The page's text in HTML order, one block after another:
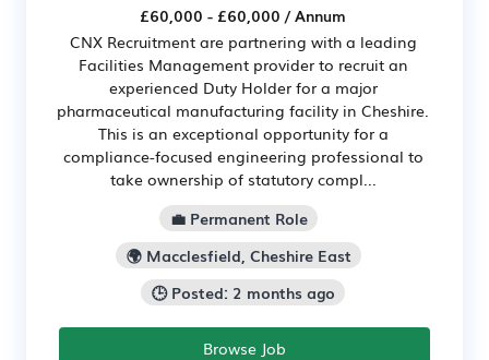
£60,000 - £60,000 / Annum
CNX Recruitment are partnering with a leading
Facilities Management provider to recruit an
experienced Duty Holder for a major
pharmaceutical manufacturing facility in Cheshire.
This is an exceptional opportunity for a
compliance-focused engineering professional to
take ownership of statutory compl...
💼 Permanent Role
🌍 Macclesfield, Cheshire East
🕒 Posted: 2 months ago
Browse Job